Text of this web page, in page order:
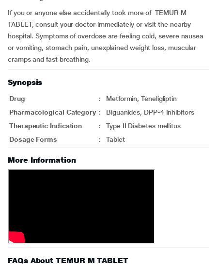
If you or anyone else accidentally took more of TEMUR M
TABLET, consult your doctor immediately or visit the nearby
hospital. Symptoms of overdose are feeling cold, severe nausea
or vomiting, stomach pain, unexplained weight loss, muscular
cramps and fast breathing.
Synopsis
Drug :
Metformin, Teneligliptin
Pharmacological Category :
Biguanides, DPP-4 Inhibitors
Therapeutic Indication
:
Type II Diabetes mellitus
Dosage Forms
: Tablet
More Information
FAQs About TEMUR M TABLET